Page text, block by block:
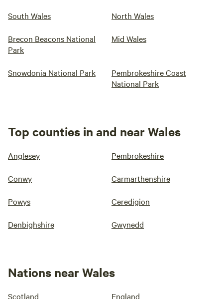
South Wales North Wales
Brecon Beacons National
Park
Mid Wales
Snowdonia National Park
Pembrokeshire Coast
National Park
Top counties in and near Wales
Anglesey Pembrokeshire
Conwy Carmarthenshire
Powys Ceredigion
Denbighshire Gwynedd
Nations near Wales
Scotland England